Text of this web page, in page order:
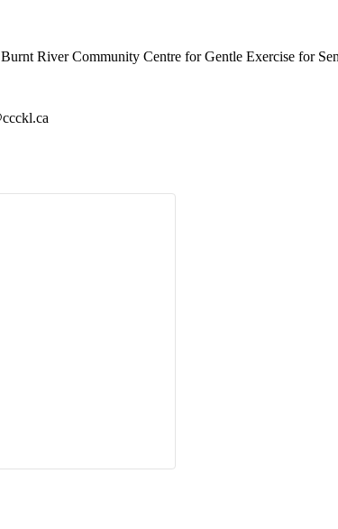
River Community Centre for Gentle Exercise for